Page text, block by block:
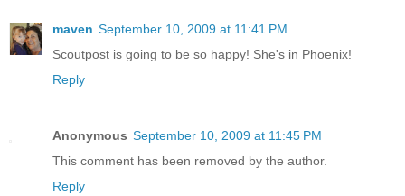
maven September 10, 2009 at 11:41 PM
Scoutpost is going to be so happy! She's in Phoenix!
Reply
Anonymous September 10, 2009 at 11:45 PM
This comment has been removed by the author.
Reply